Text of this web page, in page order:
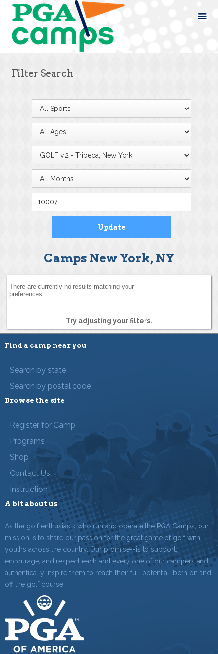
Filter Search
Camps New York, NY
There are currently no results matching your
preferences.
Try adjusting your filters.
Find a camp near you
Search by state
Search by postal code
Browse the site
Register for Camp
Programs
Shop
Contact Us
Instruction
A bit about us
As the golf enthusiasts who run and operate the PGA Camps, our
mission is to share our passion for the great game of golf with
youths across the country. Our promise--is to support,
encourage, and respect each and every one of our campers and
authentically inspire them to reach their full potential, both on and
off the golf course.